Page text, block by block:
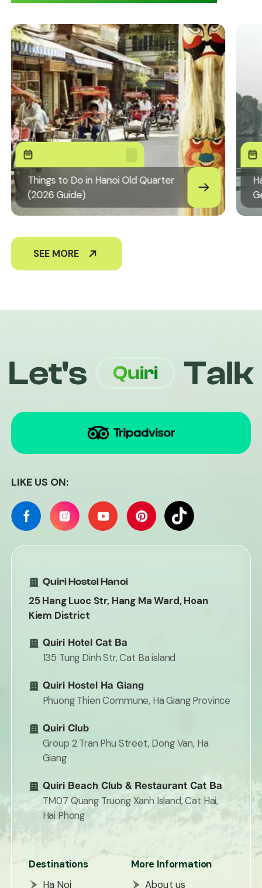
Things to Do in Hanoi Old Quarter
(2026 Guide)
SEE MORE
Let's Quiri Talk
LIKE US ON:
Quiri Hostel Hanoi
25 Hang Luoc Str, Hang Ma Ward, Hoan
Kiem District
Quiri Hotel Cat Ba
135 Tung Dinh Str, Cat Ba island
Quiri Hostel Ha Giang
Phuong Thien Commune, Ha Giang Province
Quiri Club
Group 2 Tran Phu Street, Dong Van, Ha
Giang
Quiri Beach Club & Restaurant Cat Ba
TM07 Quang Truong Xanh Island, Cat Hai,
Hai Phong
Destinations
Ha Noi
More Information
About us